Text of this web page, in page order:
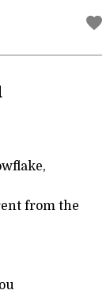
from the